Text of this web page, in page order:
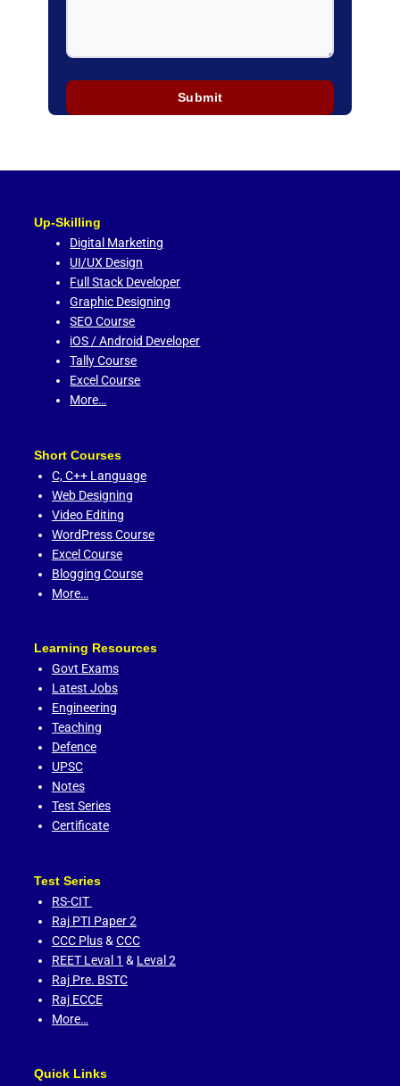
Up-Skilling
Digital Marketing
UI/UX Design
Full Stack Developer
Graphic Designing
SEO Course
iOS / Android Developer
Tally Course
Excel Course
More…
Short Courses
C,C++ Language
Web Designing
Video Editing
WordPress Course
Excel Course
Blogging Course
More…
Learning Resources
Govt Exams
Latest Jobs
Engineering
Teaching
Defence
UPSC
Notes
Test Series
Certificate
Test Series
RS-CIT
Raj PTI Paper 2
CCC Plus& CCC
REET Leval 1 & Leval 2
Raj Pre. BSTC
Raj ECCE
More…
Quick Links